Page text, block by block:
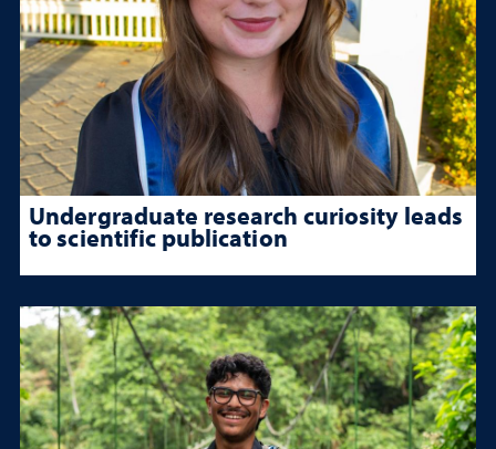
Undergraduate research curiosity leads
to scientific publication